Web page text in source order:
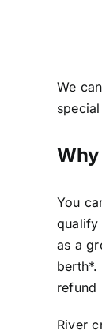
We
Why
You
qualify
as a
refund
River